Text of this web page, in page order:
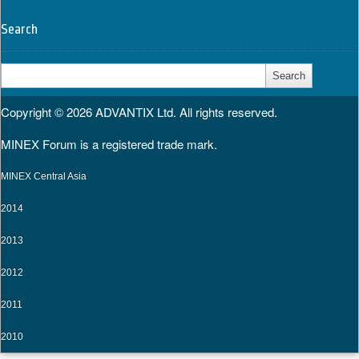
Search
Search
for:
Copyright © 2026ADVANTIX Ltd. All rights reserved.
MINEX Forum is a registered trade mark.
MINEX Central Asia
2014
2013
2012
2011
2010